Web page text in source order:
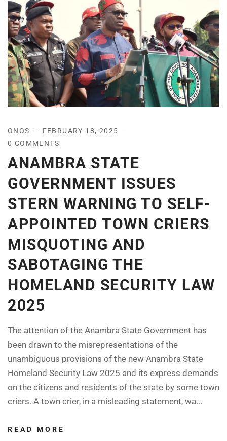
ONOS
FEBRUARY 18, 2025
0 COMMENTS
ANAMBRA STATE
GOVERNMENT ISSUES
STERN WARNING TO SELF-
APPOINTED TOWN CRIERS
MISQUOTING AND
SABOTAGING THE
HOMELAND SECURITY LAW
2025
The attention of the Anambra State Government has
been drawn to the misrepresentations of the
unambiguous provisions of the new Anambra State
Homeland Security Law 2025 and its express demands
on the citizens and residents of the state by some town
criers. A town crier, in a misleading statement, wa...
READ MORE